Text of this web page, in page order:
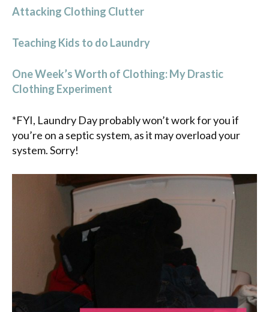
Attacking Clothing Clutter
Teaching Kids to do Laundry
One Week’s Worth of Clothing: My Drastic
Clothing Experiment
*FYI, Laundry Day probably won’t work for you if
you’re on a septic system, as it may overload your
system. Sorry!